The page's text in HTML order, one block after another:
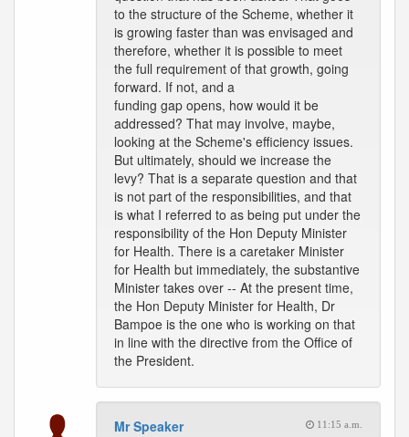
to the structure of the Scheme, whether it
is growing faster than was envisaged and
therefore, whether it is possible to meet
the full requirement of that growth, going
forward. If not, and a
funding gap opens, how would it be
addressed? That may involve, maybe,
looking at the Scheme's efficiency issues.
But ultimately, should we increase the
levy? That is a separate question and that
is not part of the responsibilities, and that
is what I referred to as being put under the
responsibility of the Hon Deputy Minister
for Health. There is a caretaker Minister
for Health but immediately, the substantive
Minister takes over -- At the present time,
the Hon Deputy Minister for Health, Dr
Bampoe is the one who is working on that
in line with the directive from the Office of
the President.
Mr Speaker 11:15 a.m.